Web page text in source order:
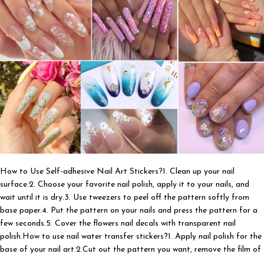
How to Use Self-adhesive Nail Art Stickers?1. Clean up your nail
surface.2. Choose your favorite nail polish, apply it to your nails, and
wait until it is dry.3. Use tweezers to peel off the pattern softly from
base paper.4. Put the pattern on your nails and press the pattern for a
few seconds.5. Cover the flowers nail decals with transparent nail
polish.How to use nail water transfer stickers?1. Apply nail polish for the
base of your nail art.2.Cut out the pattern you want, remove the film of